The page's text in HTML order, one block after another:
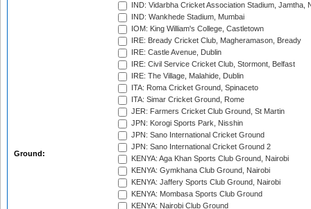
Ground:
IND: Vidarbha Cricket Association Stadium, Jamtha,
IND: Wankhede Stadium, Mumbai
IOM: King William's College, Castletown
IRE: Bready Cricket Club, Magheramason, Bready
IRE: Castle Avenue, Dublin
IRE: Civil Service Cricket Club, Stormont, Belfast
IRE: The Village, Malahide, Dublin
ITA: Roma Cricket Ground, Spinaceto
ITA: Simar Cricket Ground, Rome
JER: Farmers Cricket Club Ground, St Martin
JPN: Korogi Sports Park, Nisshin
JPN: Sano International Cricket Ground
JPN: Sano International Cricket Ground 2
KENYA: Aga Khan Sports Club Ground, Nairobi
KENYA: Gymkhana Club Ground, Nairobi
KENYA: Jaffery Sports Club Ground, Nairobi
KENYA: Mombasa Sports Club Ground
KENYA: Nairobi Club Ground